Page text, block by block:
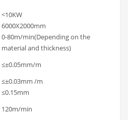
<10KW
6000X2000mm
0-80m/min(Depending on the
material and thickness)
≤±0.05mm/m
≤±0.03mm /m
≤0.15mm
120m/min